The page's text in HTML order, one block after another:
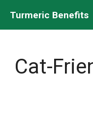
Turmeric Benefits
Cat-